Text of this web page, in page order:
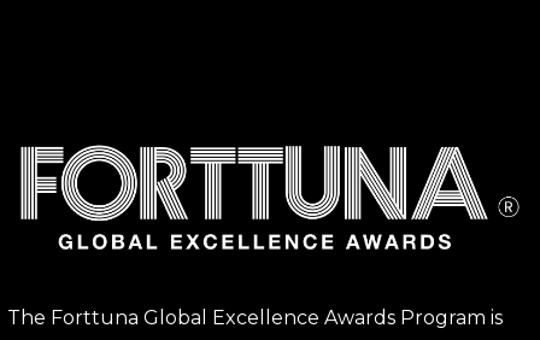
The Forttuna Global Excellence Awards Program is